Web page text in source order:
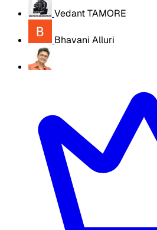
Vedant TAMORE
Bhavani Alluri